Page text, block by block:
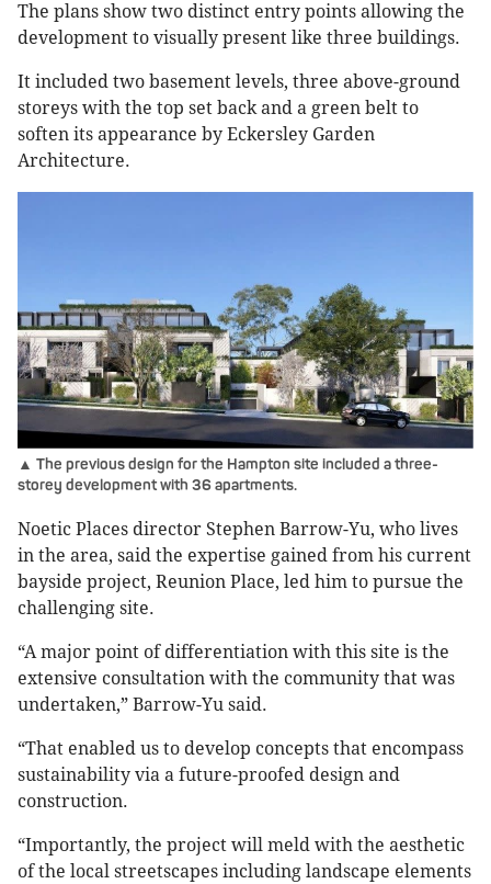
The plans show two distinct entry points allowing the
development to visually present like three buildings.
It included two basement levels, three above-ground
storeys with the top set back and a green belt to
soften its appearance by Eckersley Garden
Architecture.
▲ The previous design for the Hampton site included a three-
storey development with 36 apartments.
Noetic Places director Stephen Barrow-Yu, who lives
in the area, said the expertise gained from his current
bayside project, Reunion Place, led him to pursue the
challenging site.
“A major point of differentiation with this site is the
extensive consultation with the community that was
undertaken,” Barrow-Yu said.
“That enabled us to develop concepts that encompass
sustainability via a future-proofed design and
construction.
“Importantly, the project will meld with the aesthetic
of the local streetscapes including landscape elements